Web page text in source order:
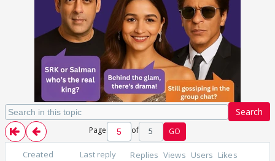
Search
Page of 5 GO
Created Last reply Replies Views Users Likes